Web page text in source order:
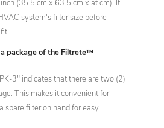
(35.5 cm x 63.5 cm x at cm). It
system's filter size before
package of the Filtrete™
3" indicates that there are two (2)
This makes it convenient for
spare filter on hand for easy